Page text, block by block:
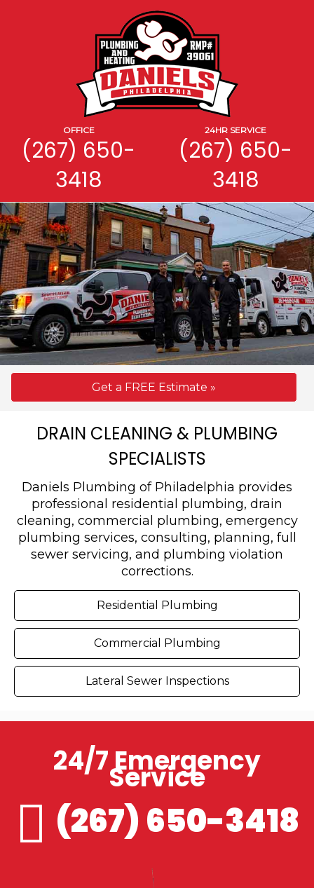
OFFICE
(267) 650-
3418
24HR SERVICE
(267) 650-
3418
Get a FREE Estimate »
DRAIN CLEANING & PLUMBING
SPECIALISTS
Daniels Plumbing of Philadelphia provides
professional residential plumbing, drain
cleaning, commercial plumbing, emergency
plumbing services, consulting, planning, full
sewer servicing, and plumbing violation
corrections.
Residential Plumbing
Commercial Plumbing
Lateral Sewer Inspections
24/7 Emergency
Service
(267) 650-3418